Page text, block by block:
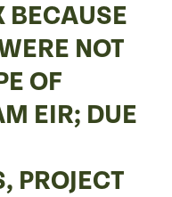
BECAUSE
NOT
OF
EIR; DUE
PROJECT